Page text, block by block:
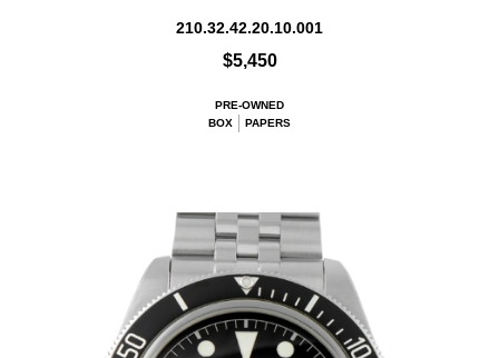
210.32.42.20.10.001
$5,450
PRE-OWNED
BOX
PAPERS